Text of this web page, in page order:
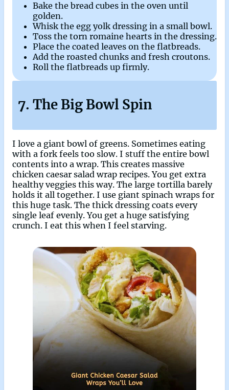
Bake the bread cubes in the oven until
golden.
Whisk the egg yolk dressing in a small bowl.
Toss the torn romaine hearts in the dressing.
Place the coated leaves on the flatbreads.
Add the roasted chunks and fresh croutons.
Roll the flatbreads up firmly.
7. The Big Bowl Spin
I love a giant bowl of greens. Sometimes eating
with a fork feels too slow. I stuff the entire bowl
contents into a wrap. This creates massive
chicken caesar salad wrap recipes. You get extra
healthy veggies this way. The large tortilla barely
holds it all together. I use giant spinach wraps for
this huge task. The thick dressing coats every
single leaf evenly. You get a huge satisfying
crunch. I eat this when I feel starving.